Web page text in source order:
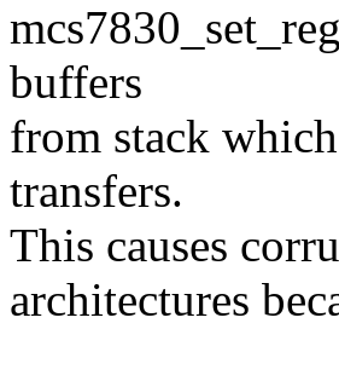
buffers
from stack
transfers.
This causes
architectures